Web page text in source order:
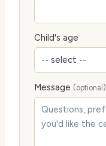
Child's age
Message (optional)